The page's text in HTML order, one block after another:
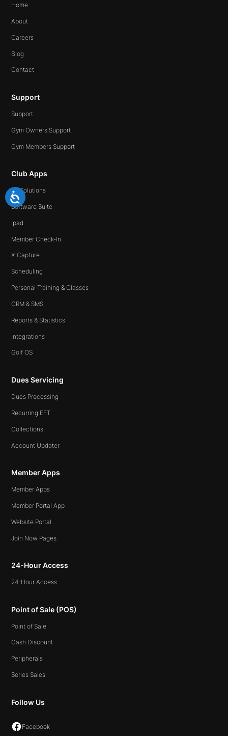
Home
About
Careers
Blog
Contact
Support
Support
Gym Owners Support
Gym Members Support
Club Apps
All Solutions
Software Suite
Ipad
Member Check-In
X-Capture
Scheduling
Personal Training & Classes
CRM & SMS
Reports & Statistics
Integrations
Golf OS
Dues Servicing
Dues Processing
Recurring EFT
Collections
Account Updater
Member Apps
Member Apps
Member Portal App
Website Portal
Join Now Pages
24-Hour Access
24-Hour Access
Point of Sale (POS)
Point of Sale
Cash Discount
Peripherals
Series Sales
Follow Us
Facebook